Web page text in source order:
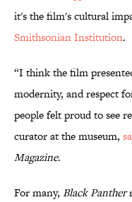
it's the film's cultural
Smithsonian Institution.
“I think the film
modernity, and respect
people felt proud to see
curator at the museum,
Magazine.
For many, Black Panther